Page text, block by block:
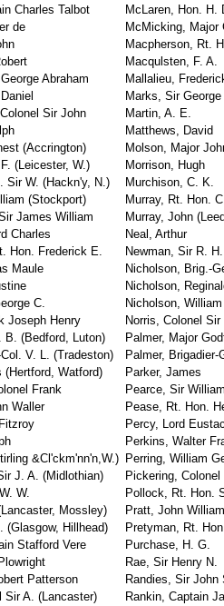
Charles Talbot
McLaren, Hon. H.
de
McMicking, Major
Macpherson, Rt.
Macqulsten, F. A.
Abraham
Mallalieu,
Marks, Sir
Sir John
Martin, A. E.
Matthews, David
(Accrington)
Molson, Major
(Leicester, W.)
Morrison, Hugh
Sir W. (Hackn'y, N.)
Murchison, C. K.
(Stockport)
Murray, Rt. Hon.
James William
Murray, John
Charles
Neal, Arthur
Hon. Frederick E.
Newman, Sir R.
Maule
Nicholson, Brig.-
Nicholson,
C.
Nicholson,
Joseph Henry
Norris, Colonel
B. (Bedford, Luton)
Palmer, Major
V. L. (Tradeston)
Palmer, Brigadier-
(Hertford, Watford)
Parker, James
Frank
Pearce, Sir
Waller
Pease, Rt. Hon.
Percy, Lord
Perkins, Walter
&Cl'ckm'nn'n,W.) Perring, William
J. A. (Midlothian)
Pickering,
W.
Pollock, Rt. Hon.
Mossley)
Pratt, John William
(Glasgow, Hillhead)
Pretyman, Rt.
Stafford Vere
Purchase, H. G.
Rae, Sir Henry N.
Patterson
Randies, Sir John
Sir A. (Lancaster)
Rankin, Captain